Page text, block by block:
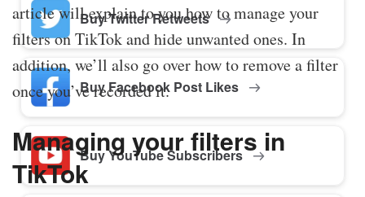
Buy Twitter Retweets
Buy Facebook Post Likes
Buy YouTube Subscribers
article will explain to you how to manage your
filters on TikTok and hide unwanted ones. In
addition, we’ll also go over how to remove a filter
once you’ve recorded it.
Managing your filters in
TikTok